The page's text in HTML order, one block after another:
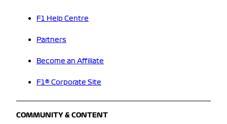
F1 Help Centre
Partners
Become an Affiliate
F1® Corporate Site
COMMUNITY & CONTENT